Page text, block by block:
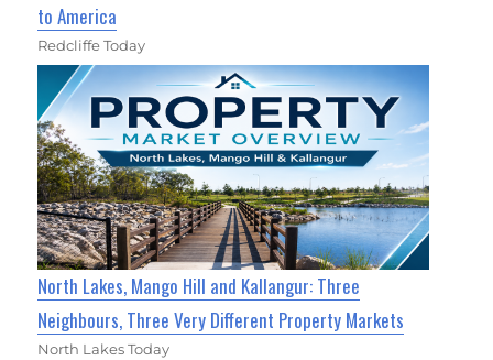
to America
Redcliffe Today
North Lakes, Mango Hill and Kallangur: Three
Neighbours, Three Very Different Property Markets
North Lakes Today